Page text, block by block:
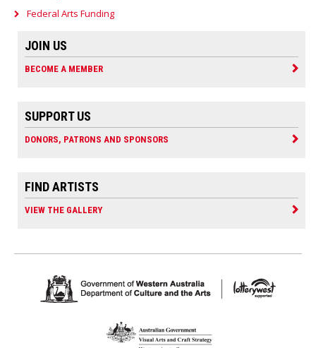
Federal Arts Funding
JOIN US
BECOME A MEMBER
SUPPORT US
DONORS, PATRONS AND SPONSORS
FIND ARTISTS
VIEW THE GALLERY